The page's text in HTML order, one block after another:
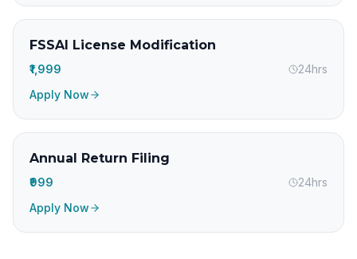
FSSAI License Modification
₹1,999
24hrs
Apply Now
Annual Return Filing
₹999
24hrs
Apply Now